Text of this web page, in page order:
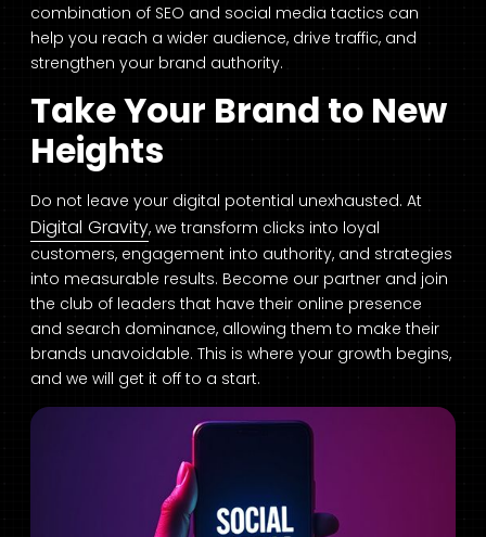
combination of SEO and social media tactics can
help you reach a wider audience, drive traffic, and
strengthen your brand authority.
Take Your Brand to New
Heights
Do not leave your digital potential unexhausted. At
Digital Gravity, we transform clicks into loyal
customers, engagement into authority, and strategies
into measurable results. Become our partner and join
the club of leaders that have their online presence
and search dominance, allowing them to make their
brands unavoidable. This is where your growth begins,
and we will get it off to a start.